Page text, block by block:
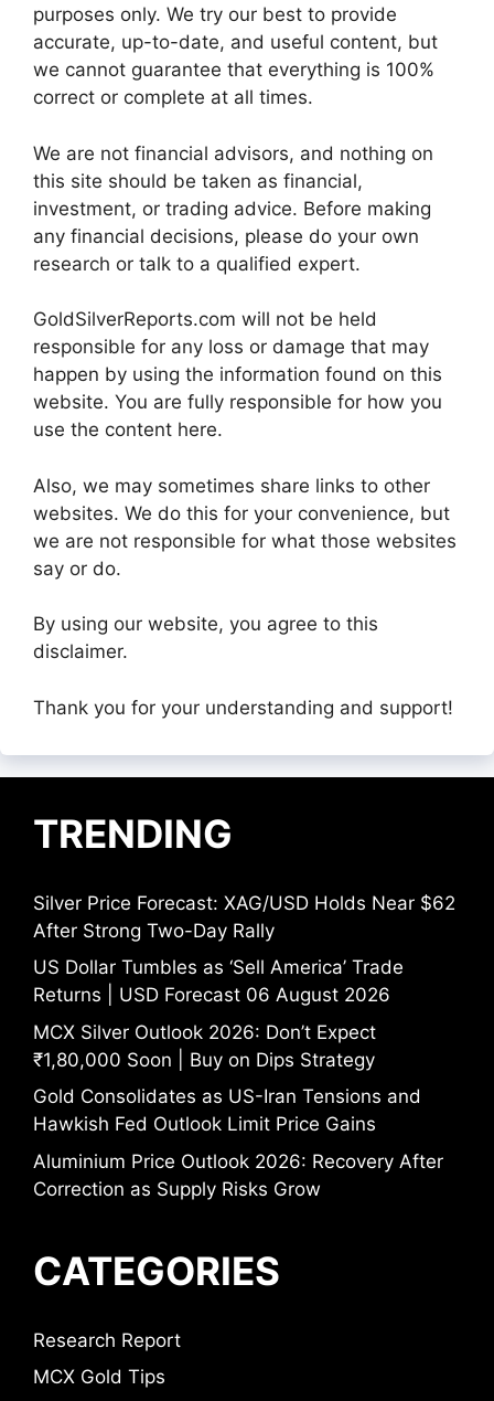
purposes only. We try our best to provide
accurate, up-to-date, and useful content, but
we cannot guarantee that everything is 100%
correct or complete at all times.
We are not financial advisors, and nothing on
this site should be taken as financial,
investment, or trading advice. Before making
any financial decisions, please do your own
research or talk to a qualified expert.
GoldSilverReports.com will not be held
responsible for any loss or damage that may
happen by using the information found on this
website. You are fully responsible for how you
use the content here.
Also, we may sometimes share links to other
websites. We do this for your convenience, but
we are not responsible for what those websites
say or do.
By using our website, you agree to this
disclaimer.
Thank you for your understanding and support!
TRENDING
Silver Price Forecast: XAG/USD Holds Near $62
After Strong Two-Day Rally
US Dollar Tumbles as ‘Sell America’ Trade
Returns | USD Forecast 06 August 2026
MCX Silver Outlook 2026: Don’t Expect
₹1,80,000 Soon | Buy on Dips Strategy
Gold Consolidates as US-Iran Tensions and
Hawkish Fed Outlook Limit Price Gains
Aluminium Price Outlook 2026: Recovery After
Correction as Supply Risks Grow
CATEGORIES
Research Report
MCX Gold Tips